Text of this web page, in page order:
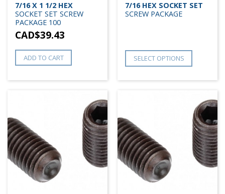
7/16 X 1 1/2 HEX
SOCKET SET SCREW
PACKAGE 100
CAD$39.43
ADD TO CART
7/16 HEX SOCKET SET
SCREW PACKAGE
SELECT OPTIONS